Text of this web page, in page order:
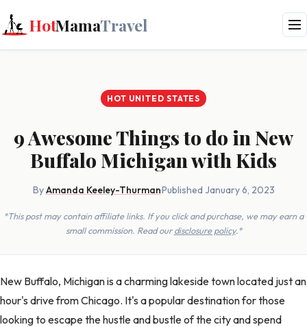
HotMamaTravel
HOT UNITED STATES
9 Awesome Things to do in New
Buffalo Michigan with Kids
ByAmanda Keeley-Thurman·Published January 6, 2023
*This post may contain affiliate links. If you click and purchase, we may earn a
small commission. Read ourdisclosure policy.*
New Buffalo, Michigan is a charming lakeside town located just an
hour's drive from Chicago. It's a popular destination for those
looking to escape the hustle and bustle of the city and spend